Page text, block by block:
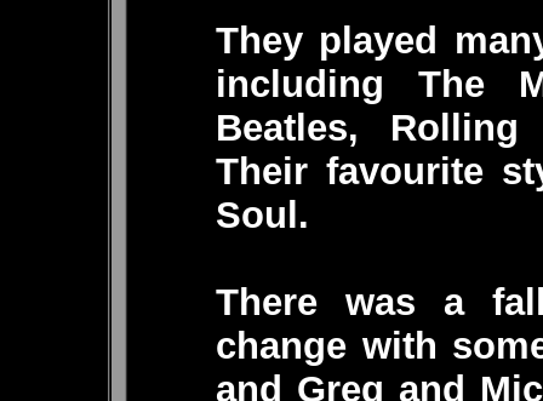
They played
including The
Beatles,
Their favourite
Soul.
There was a
change with
and Greg and